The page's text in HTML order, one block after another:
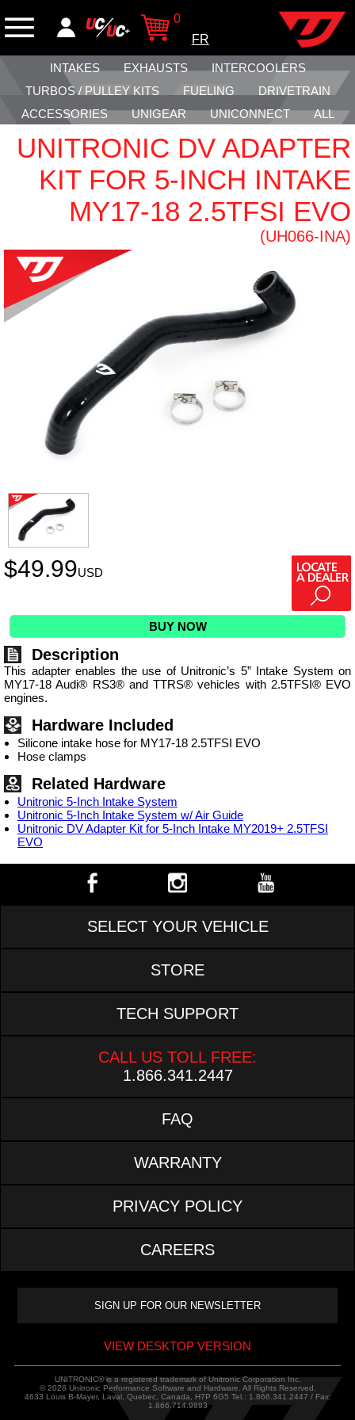
0
FR
INTAKES EXHAUSTS
INTERCOOLERS
TURBOS / PULLEY KITS
FUELING
DRIVETRAIN
ACCESSORIES
UNIGEAR UNICONNECT ALL
UNITRONIC DV ADAPTER
KIT FOR 5-INCH INTAKE
MY17-18 2.5TFSI EVO
(UH066-INA)
$49.99USD
BUY NOW
Description
This adapter enables the use of Unitronic’s 5” Intake System on
MY17-18 Audi® RS3® and TTRS® vehicles with 2.5TFSI® EVO
engines.
Hardware Included
Silicone intake hose for MY17-18 2.5TFSI EVO
Hose clamps
Related Hardware
Unitronic 5-Inch Intake System
Unitronic 5-Inch Intake System w/ Air Guide
Unitronic DV Adapter Kit for 5-Inch Intake MY2019+ 2.5TFSI
EVO
SELECT YOUR VEHICLE
STORE
TECH SUPPORT
CALL US TOLL FREE:
1.866.341.2447
FAQ
WARRANTY
PRIVACY POLICY
CAREERS
VIEW DESKTOP VERSION
UNITRONIC® is a registered trademark of Unitronic Corporation Inc.
© 2026 Unitronic Performance Software and Hardware. All Rights Reserved.
4633 Louis B-Mayer, Laval, Quebec, Canada, H7P 6G5 Tel.: 1.866.341.2447 / Fax:
1.866.714.9893